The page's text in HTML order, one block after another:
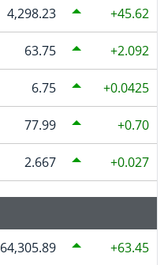
4,298.23 45.62
63.75 2.092
6.75 0.0425
77.99 0.70
2.667 0.027
64,305.89 63.45